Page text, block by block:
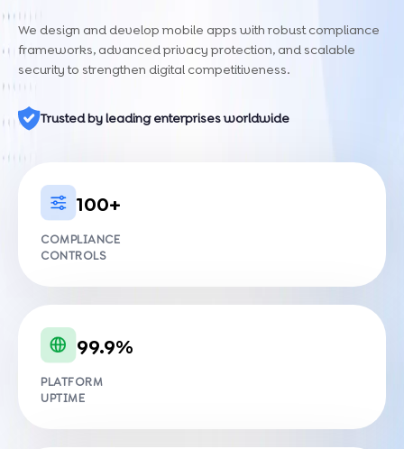
We design and develop mobile apps with robust compliance
frameworks, advanced privacy protection, and scalable
security to strengthen digital competitiveness.
Trusted by leading enterprises worldwide
100+
COMPLIANCE
CONTROLS
99.9%
PLATFORM
UPTIME